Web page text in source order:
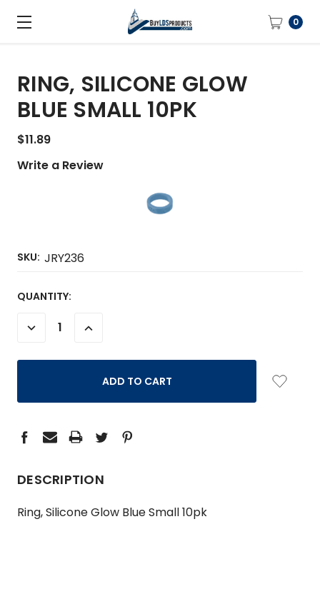
0
RING, SILICONE GLOW
BLUE SMALL 10PK
$11.89
Write a Review
SKU: JRY236
CURRENT
QUANTITY:
DECREASE
INCREASE
DESCRIPTION
Ring, Silicone Glow Blue Small 10pk